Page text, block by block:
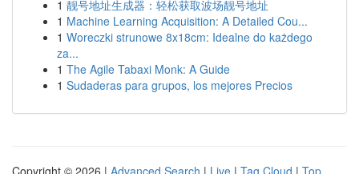
1 靓号地址生成器：轻松获取波场靓号地址
1 Machine Learning Acquisition: A Detailed Cou...
1 Woreczki strunowe 8x18cm: Idealne do każdego
za...
1 The Agile Tabaxi Monk: A Guide
1 Sudaderas para grupos, los mejores Precios
Copyright © 2026 | Advanced Search | Live | Tag Cloud | Top